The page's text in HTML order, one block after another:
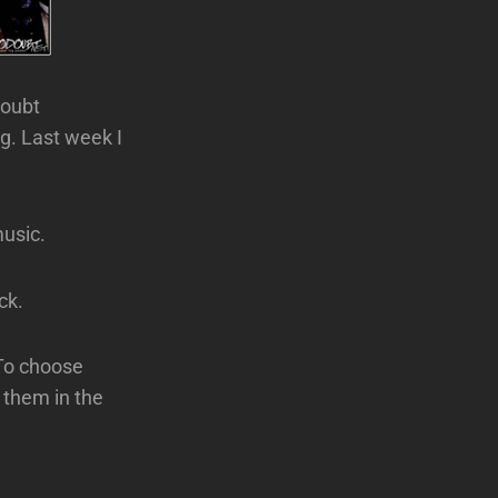
Last week I
choose
in the